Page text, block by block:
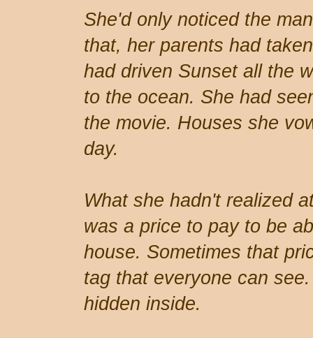
She'd only noticed the
that, her parents had
had driven Sunset all the
to the ocean. She had
the movie. Houses she
day.
What she hadn't realized
was a price to pay to be
house. Sometimes that
tag that everyone can
hidden inside.